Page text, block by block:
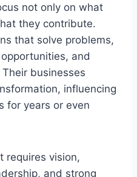
not only on what
they contribute.
that solve problems,
and
businesses
influencing
for years or even
requires vision,
and strong